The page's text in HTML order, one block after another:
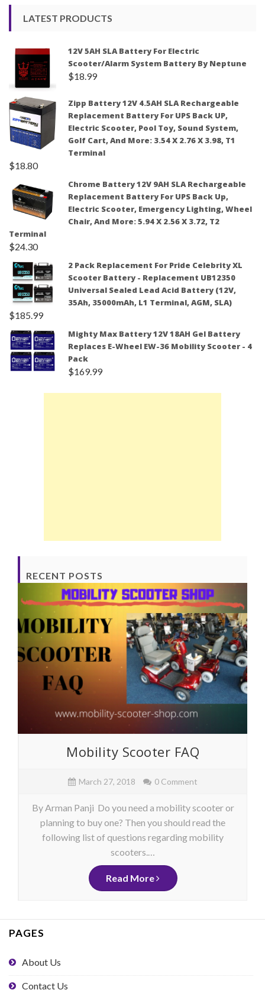
LATEST PRODUCTS
12V 5AH SLA Battery For Electric
Scooter/Alarm System Battery By Neptune
$18.99
Zipp Battery 12V 4.5AH SLA Rechargeable
Replacement Battery For UPS Back UP,
Electric Scooter, Pool Toy, Sound System,
Golf Cart, And More: 3.54 X 2.76 X 3.98, T1
Terminal
$18.80
Chrome Battery 12V 9AH SLA Rechargeable
Replacement Battery For UPS Back Up,
Electric Scooter, Emergency Lighting, Wheel
Chair, And More: 5.94 X 2.56 X 3.72, T2
Terminal
$24.30
2 Pack Replacement For Pride Celebrity XL
Scooter Battery - Replacement UB12350
Universal Sealed Lead Acid Battery (12V,
35Ah, 35000mAh, L1 Terminal, AGM, SLA)
$185.99
Mighty Max Battery 12V 18AH Gel Battery
Replaces E-Wheel EW-36 Mobility Scooter - 4
Pack
$169.99
RECENT POSTS
Mobility Scooter FAQ
March 27, 2018 0 Comment
By Arman Panji Do you need a mobility scooter or
planning to buy one? Then you should read the
following list of questions regarding mobility
scooters.…
Read More
PAGES
About Us
Contact Us